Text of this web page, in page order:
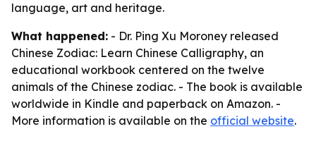
language, art and heritage.
What happened: - Dr. Ping Xu Moroney released
Chinese Zodiac: Learn Chinese Calligraphy, an
educational workbook centered on the twelve
animals of the Chinese zodiac. - The book is available
worldwide in Kindle and paperback on Amazon. -
More information is available on the official website.